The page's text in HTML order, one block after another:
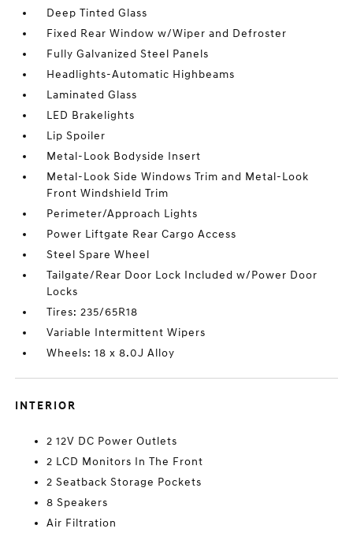
Deep Tinted Glass
Fixed Rear Window w/Wiper and Defroster
Fully Galvanized Steel Panels
Headlights-Automatic Highbeams
Laminated Glass
LED Brakelights
Lip Spoiler
Metal-Look Bodyside Insert
Metal-Look Side Windows Trim and Metal-Look
Front Windshield Trim
Perimeter/Approach Lights
Power Liftgate Rear Cargo Access
Steel Spare Wheel
Tailgate/Rear Door Lock Included w/Power Door
Locks
Tires: 235/65R18
Variable Intermittent Wipers
Wheels: 18 x 8.0J Alloy
INTERIOR
2 12V DC Power Outlets
2 LCD Monitors In The Front
2 Seatback Storage Pockets
8 Speakers
Air Filtration